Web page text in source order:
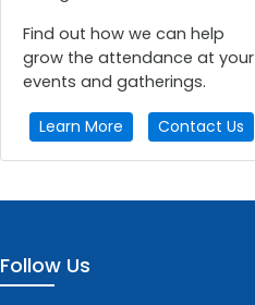
Find out how we can help
grow the attendance at your
events and gatherings.
Learn More Contact Us
Follow Us